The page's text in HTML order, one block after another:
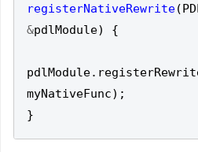
registerNativeRewrite(
&pdlModule) {
pdlModule.
myNativeFunc);
}